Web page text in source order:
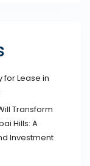
for Lease in
Transform
Hills: A
Investment